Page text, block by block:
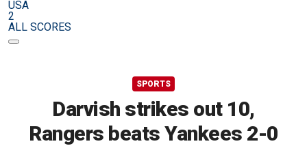
USA
2
ALL SCORES
SPORTS
Darvish strikes out 10,
Rangers beats Yankees 2-0